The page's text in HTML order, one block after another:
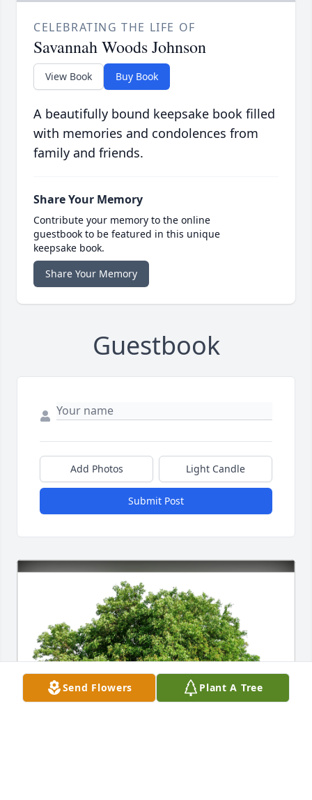
CELEBRATING THE LIFE OF
Savannah Woods Johnson
View Book Buy Book
A beautifully bound keepsake book filled
with memories and condolences from
family and friends.
Share Your Memory
Contribute your memory to the online
guestbook to be featured in this unique
keepsake book.
Share Your Memory
Guestbook
Add Photos Light Candle
Submit Post
Send Flowers Plant A Tree